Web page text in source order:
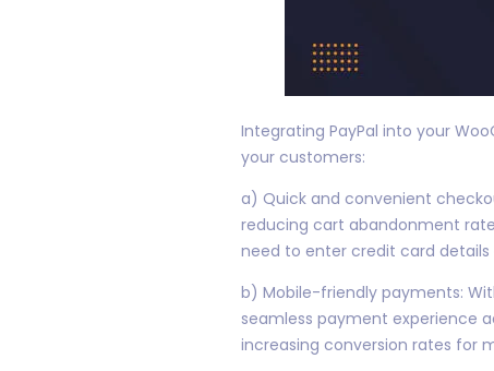
Integrating PayPal into your
your customers:
a) Quick and convenient
reducing cart abandonment
need to enter credit card
b) Mobile-friendly payments:
seamless payment experience
increasing conversion rates for